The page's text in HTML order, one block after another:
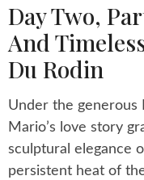
Day Two,
And
Du Rodin
Under the generous
Mario’s love story
sculptural elegance
persistent heat of